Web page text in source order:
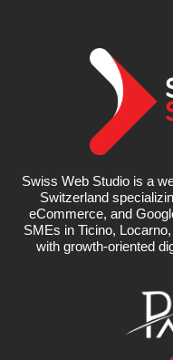
Swiss Web Studio is a
Switzerland
eCommerce, and
SMEs in Ticino,
with growth-oriented